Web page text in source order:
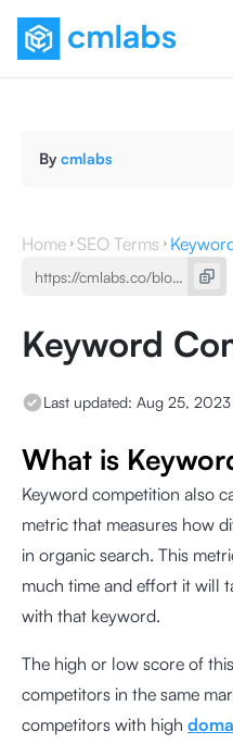
By cmlabs
Home SEO Terms
Keyword
Last updated: Aug 25, 2023
What is
Keyword competition also
metric that measures how
in organic search. This
much time and effort it will
with that keyword.
The high or low score of
competitors in the same
competitors with high